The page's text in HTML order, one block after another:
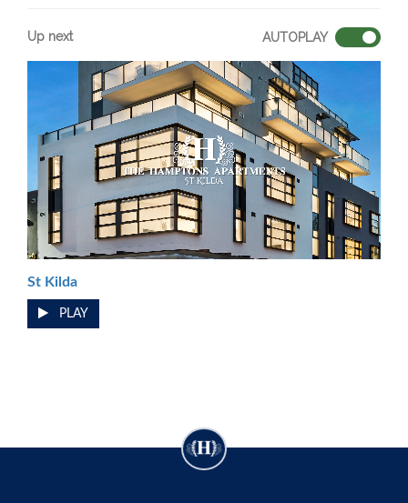
Up next AUTOPLAY
St Kilda
PLAY